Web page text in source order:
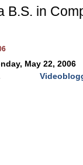
B.S. in
May 22, 2006